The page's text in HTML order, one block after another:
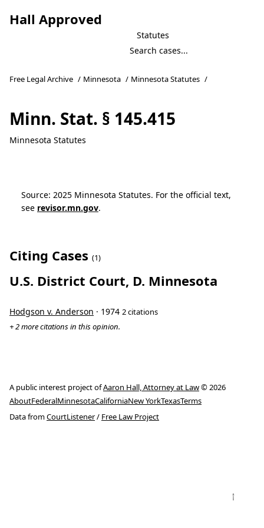
Hall Approved
Statutes
Free Legal Archive / Minnesota / Minnesota Statutes /
Minn. Stat. § 145.415
Minnesota Statutes
Source: 2025 Minnesota Statutes. For the official text,
see revisor.mn.gov.
Citing Cases (1)
U.S. District Court, D. Minnesota
Hodgson v. Anderson · 1974 2 citations
+ 2 more citations in this opinion.
A public interest project ofAaron Hall, Attorney at Law© 2026
AboutFederalMinnesotaCaliforniaNew YorkTexasTerms
Data fromCourtListener/ Free Law Project
↑